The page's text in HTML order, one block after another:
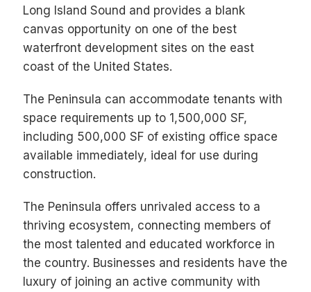
Long Island Sound and provides a blank
canvas opportunity on one of the best
waterfront development sites on the east
coast of the United States.
The Peninsula can accommodate tenants with
space requirements up to 1,500,000 SF,
including 500,000 SF of existing office space
available immediately, ideal for use during
construction.
The Peninsula offers unrivaled access to a
thriving ecosystem, connecting members of
the most talented and educated workforce in
the country. Businesses and residents have the
luxury of joining an active community with